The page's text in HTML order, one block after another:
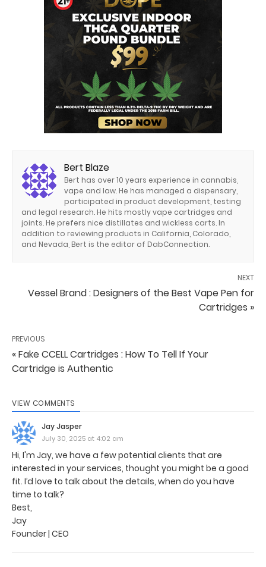
Bert Blaze
Bert has over 10 years experience in cannabis,
vape and law. He has managed a dispensary,
participated in product development, testing
and legal research. He hits mostly vape cartridges and
joints. He prefers nice distillates and wickless carts. In
addition to reviewing products in California, Colorado,
and Nevada, Bert is the editor of DabConnection.
NEXT
Vessel Brand : Designers of the Best Vape Pen for
Cartridges »
PREVIOUS
« Fake CCELL Cartridges : How To Tell If Your
Cartridge is Authentic
VIEW COMMENTS
Jay Jasper
July 30, 2025 at 4:02 am
Hi, I'm Jay, we have a few potential clients that are
interested in your services, thought you might be a good
fit. I’d love to talk about the details, when do you have
time to talk?
Best,
Jay
Founder | CEO